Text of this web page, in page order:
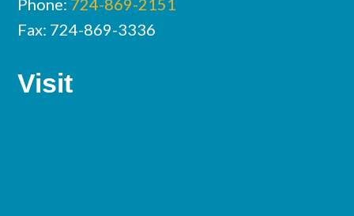
Phone: 724-869-2151
Fax: 724-869-3336
Visit